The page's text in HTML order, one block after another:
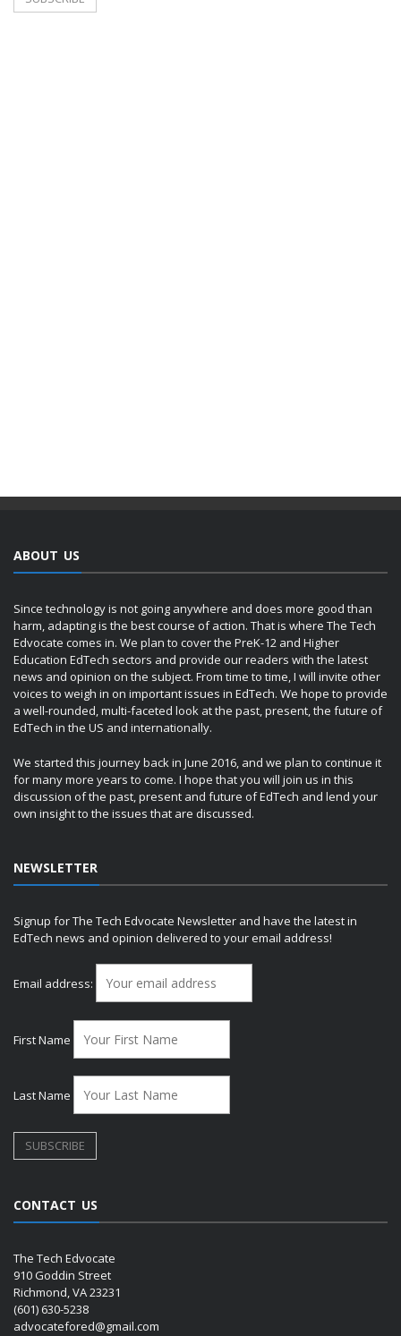
ABOUT US
Since technology is not going anywhere and does more good than
harm, adapting is the best course of action. That is where The Tech
Edvocate comes in. We plan to cover the PreK-12 and Higher
Education EdTech sectors and provide our readers with the latest
news and opinion on the subject. From time to time, I will invite other
voices to weigh in on important issues in EdTech. We hope to provide
a well-rounded, multi-faceted look at the past, present, the future of
EdTech in the US and internationally.
We started this journey back in June 2016, and we plan to continue it
for many more years to come. I hope that you will join us in this
discussion of the past, present and future of EdTech and lend your
own insight to the issues that are discussed.
NEWSLETTER
Signup for The Tech Edvocate Newsletter and have the latest in
EdTech news and opinion delivered to your email address!
Email address:
First Name
Last Name
CONTACT US
The Tech Edvocate
910 Goddin Street
Richmond, VA 23231
(601) 630-5238
advocatefored@gmail.com